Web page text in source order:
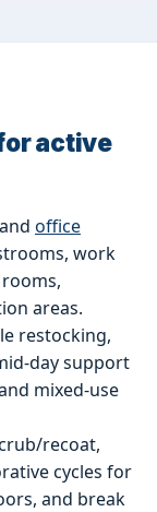
active
office
work
areas.
restocking,
day support
mixed-use
recoat,
cycles for
and break